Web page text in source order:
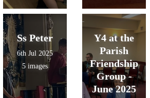
Ss Peter
6th Jul 2025
5 images
Y4 at the
Parish
Friendship
Group -
June 2025